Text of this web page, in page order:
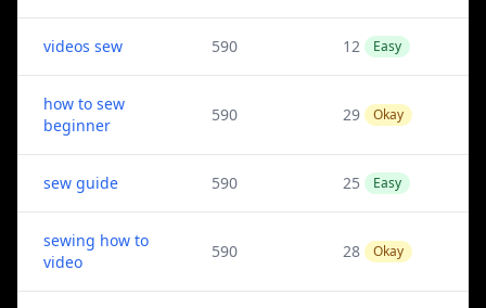
videos sew 590 12 Easy
how to sew
beginner
590 29 Okay
sew guide 590 25 Easy
sewing how to
video
590 28 Okay